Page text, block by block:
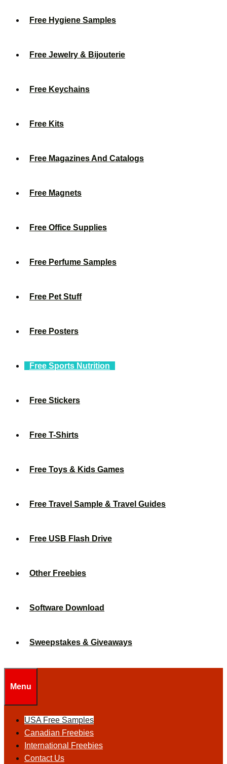
Free Hygiene Samples
Free Jewelry & Bijouterie
Free Keychains
Free Kits
Free Magazines And Catalogs
Free Magnets
Free Office Supplies
Free Perfume Samples
Free Pet Stuff
Free Posters
Free Sports Nutrition
Free Stickers
Free T-Shirts
Free Toys & Kids Games
Free Travel Sample & Travel Guides
Free USB Flash Drive
Other Freebies
Software Download
Sweepstakes & Giveaways
Menu
USA Free Samples
Canadian Freebies
International Freebies
Contact Us